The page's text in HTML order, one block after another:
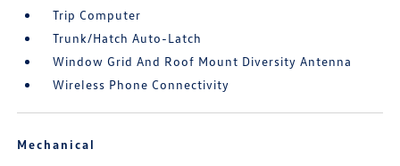
Trip Computer
Trunk/Hatch Auto-Latch
Window Grid And Roof Mount Diversity Antenna
Wireless Phone Connectivity
Mechanical